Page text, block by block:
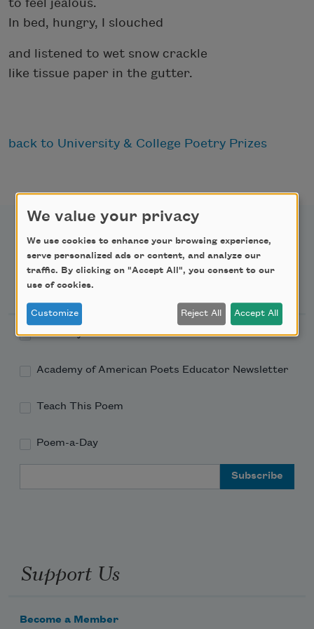
to feel jealous.
In bed, hungry, I slouched
and listened to wet snow crackle
like tissue paper in the gutter.
back to University & College Poetry Prizes
Newsletter Sign Up
Academy of American Poets Newsletter
Academy of American Poets Educator Newsletter
Teach This Poem
Poem-a-Day
Support Us
Become a Member
We value your privacy
We use cookies to enhance your browsing experience,
serve personalized ads or content, and analyze our
traffic. By clicking on "Accept All", you consent to our
use of cookies.
Customize Reject All Accept All